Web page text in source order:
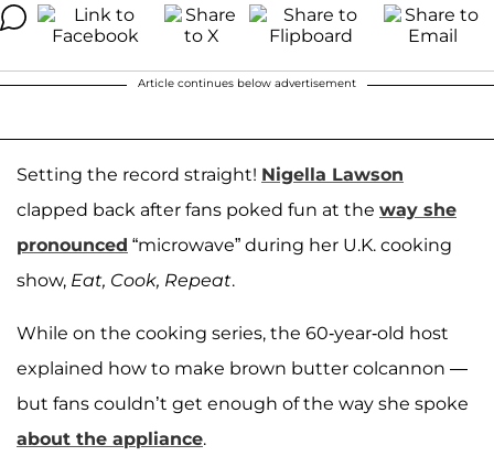
Article continues below advertisement
Setting the record straight! Nigella Lawson
clapped back after fans poked fun at the way she
pronounced “microwave” during her U.K. cooking
show, Eat, Cook, Repeat.
While on the cooking series, the 60-year-old host
explained how to make brown butter colcannon —
but fans couldn’t get enough of the way she spoke
about the appliance.